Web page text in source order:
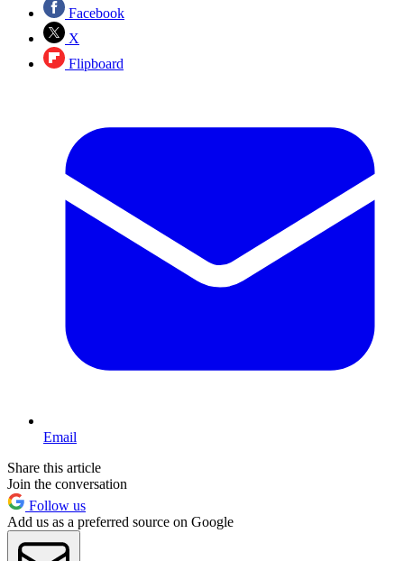
Facebook
X
Flipboard
Email
Share this article
Join the conversation
Follow us
Add us as a preferred source on Google